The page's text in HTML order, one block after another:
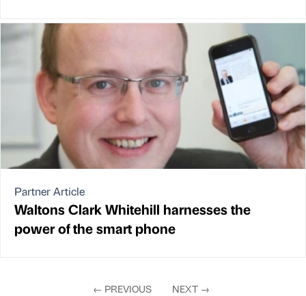
Partner Article
Waltons Clark Whitehill harnesses the
power of the smart phone
← PREVIOUS NEXT →